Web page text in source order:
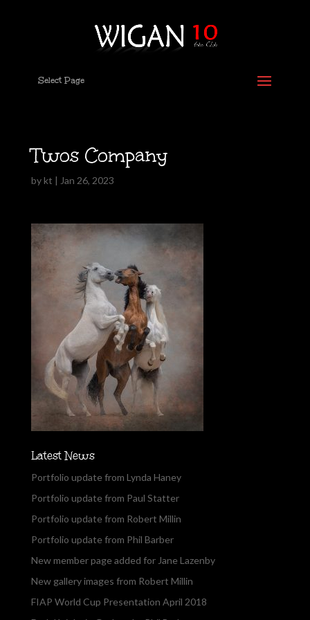
Select Page
Twos Company
bykt | Jan 26, 2023
Latest News
Portfolio update from Lynda Haney
Portfolio update from Paul Statter
Portfolio update from Robert Millin
Portfolio update from Phil Barber
New member page added for Jane Lazenby
New gallery images from Robert Millin
FIAP World Cup Presentation April 2018